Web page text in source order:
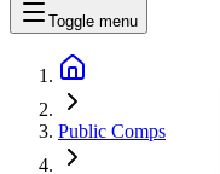
Toggle menu
Public Comps